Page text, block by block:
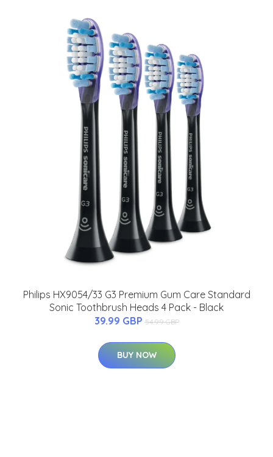
Philips HX9054/33 G3 Premium Gum Care Standard
Sonic Toothbrush Heads 4 Pack - Black
39.99 GBP 54.99 GBP
BUY NOW